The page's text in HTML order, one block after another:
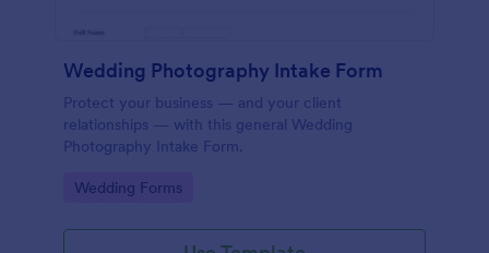
Wedding Photography Intake Form
Protect your business — and your client
relationships — with this general Wedding
Photography Intake Form.
Go to Category:
Wedding Forms